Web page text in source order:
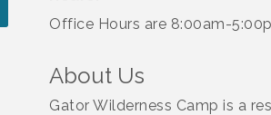
Office Hours are 8:00am-
About Us
Gator Wilderness Camp is a